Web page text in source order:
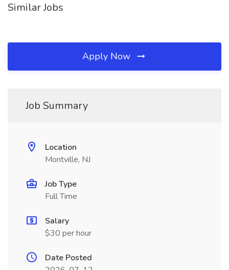
Similar Jobs
Apply Now
Job Summary
Location
Montville, NJ
Job Type
Full Time
Salary
$30 per hour
Date Posted